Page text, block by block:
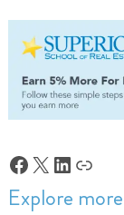
Facebook
X LinkedIn
Link
Explore